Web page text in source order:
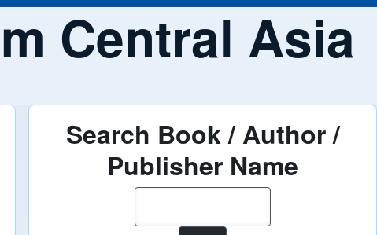
Central Asia
Search Book / Author /
Publisher Name